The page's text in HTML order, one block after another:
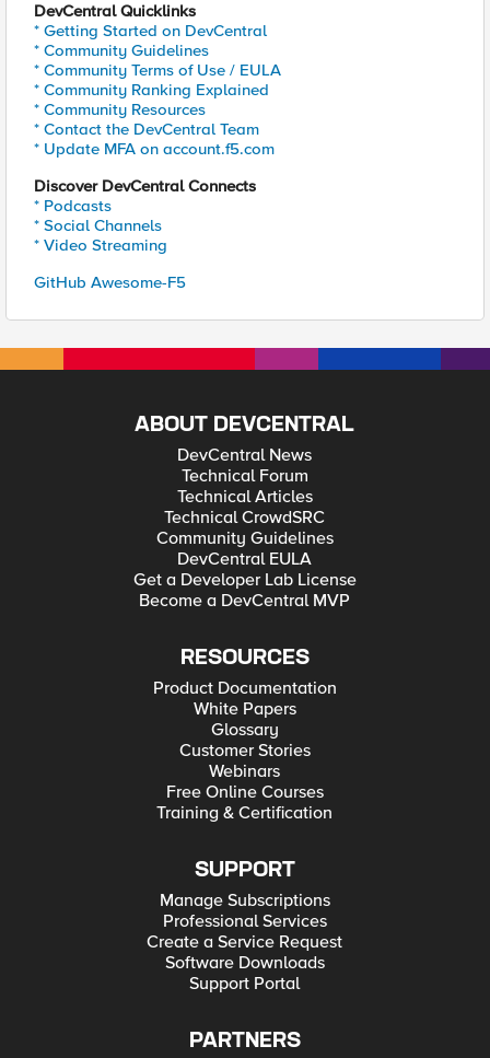
DevCentral Quicklinks
* Getting Started on DevCentral
* Community Guidelines
* Community Terms of Use / EULA
* Community Ranking Explained
* Community Resources
* Contact the DevCentral Team
* Update MFA on account.f5.com
Discover DevCentral Connects
* Podcasts
* Social Channels
* Video Streaming
GitHub Awesome-F5
ABOUT DEVCENTRAL
DevCentral News
Technical Forum
Technical Articles
Technical CrowdSRC
Community Guidelines
DevCentral EULA
Get a Developer Lab License
Become a DevCentral MVP
RESOURCES
Product Documentation
White Papers
Glossary
Customer Stories
Webinars
Free Online Courses
Training & Certification
SUPPORT
Manage Subscriptions
Professional Services
Create a Service Request
Software Downloads
Support Portal
PARTNERS